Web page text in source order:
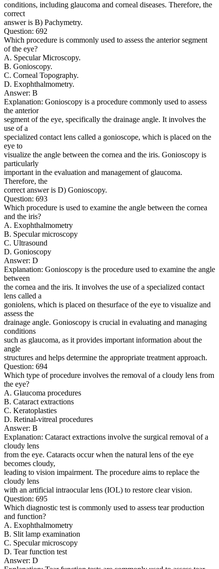
conditions, including glaucoma and corneal diseases. Therefore, the
correct
answer is B) Pachymetry.
Question: 692
Which procedure is commonly used to assess the anterior segment
of the eye?
A. Specular Microscopy.
B. Gonioscopy.
C. Corneal Topography.
D. Exophthalmometry.
Answer: B
Explanation: Gonioscopy is a procedure commonly used to assess
the anterior
segment of the eye, specifically the drainage angle. It involves the
use of a
specialized contact lens called a gonioscope, which is placed on the
eye to
visualize the angle between the cornea and the iris. Gonioscopy is
particularly
important in the evaluation and management of glaucoma.
Therefore, the
correct answer is D) Gonioscopy.
Question: 693
Which procedure is used to examine the angle between the cornea
and the iris?
A. Exophthalmometry
B. Specular microscopy
C. Ultrasound
D. Gonioscopy
Answer: D
Explanation: Gonioscopy is the procedure used to examine the angle
between
the cornea and the iris. It involves the use of a specialized contact
lens called a
goniolens, which is placed on thesurface of the eye to visualize and
assess the
drainage angle. Gonioscopy is crucial in evaluating and managing
conditions
such as glaucoma, as it provides important information about the
angle
structures and helps determine the appropriate treatment approach.
Question: 694
Which type of procedure involves the removal of a cloudy lens from
the eye?
A. Glaucoma procedures
B. Cataract extractions
C. Keratoplasties
D. Retinal-vitreal procedures
Answer: B
Explanation: Cataract extractions involve the surgical removal of a
cloudy lens
from the eye. Cataracts occur when the natural lens of the eye
becomes cloudy,
leading to vision impairment. The procedure aims to replace the
cloudy lens
with an artificial intraocular lens (IOL) to restore clear vision.
Question: 695
Which diagnostic test is commonly used to assess tear production
and function?
A. Exophthalmometry
B. Slit lamp examination
C. Specular microscopy
D. Tear function test
Answer: D